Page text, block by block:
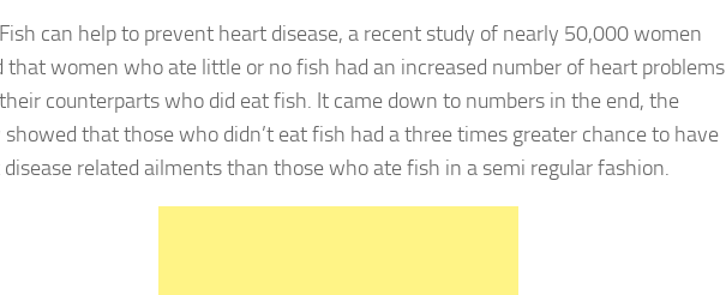
can help to prevent heart disease, a recent study of nearly 50,000 women
that women who ate little or no fish had an increased number of heart problems
counterparts who did eat fish. It came down to numbers in the end, the
showed that those who didn’t eat fish had a three times greater chance to have
related ailments than those who ate fish in a semi regular fashion.